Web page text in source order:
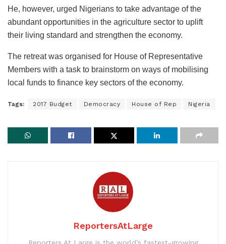
He, however, urged Nigerians to take advantage of the
abundant opportunities in the agriculture sector to uplift
their living standard and strengthen the economy.
The retreat was organised for House of Representative
Members with a task to brainstorm on ways of mobilising
local funds to finance key sectors of the economy.
Tags: 2017 Budget Democracy House of Rep Nigeria
ReportersAtLarge